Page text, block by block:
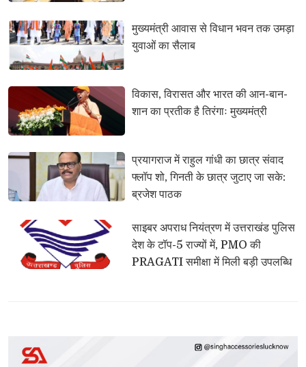
मुख्यमंत्री आवास से विधान भवन तक उमड़ा
युवाओं का सैलाब
विकास, विरासत और भारत की आन-बान-
शान का प्रतीक है तिरंगाः मुख्यमंत्री
प्रयागराज में राहुल गांधी का छात्र संवाद
फ्लॉप शो, गिनती के छात्र जुटाए जा सके:
ब्रजेश पाठक
साइबर अपराध नियंत्रण में उत्तराखंड पुलिस
देश के टॉप-5 राज्यों में, PMO की
PRAGATI समीक्षा में मिली बड़ी उपलब्धि